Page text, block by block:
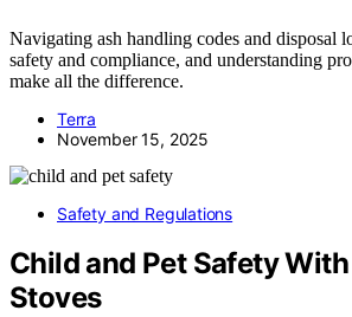
Navigating ash handling codes and disposal
safety and compliance, and understanding
make all the difference.
Terra
November 15, 2025
Safety and Regulations
Child and Pet Safety
Stoves